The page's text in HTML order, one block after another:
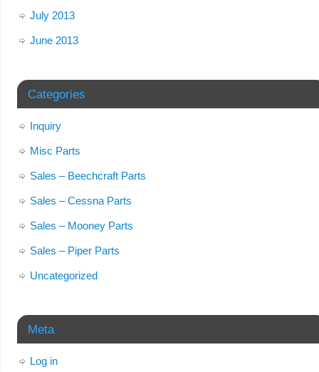
July 2013
June 2013
Categories
Inquiry
Misc Parts
Sales – Beechcraft Parts
Sales – Cessna Parts
Sales – Mooney Parts
Sales – Piper Parts
Uncategorized
Meta
Log in